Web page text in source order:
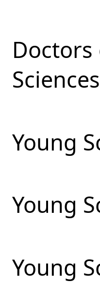
Young
Young
Young